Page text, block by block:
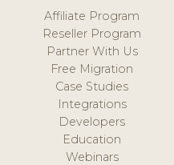
Affiliate Program
Reseller Program
Partner With Us
Free Migration
Case Studies
Integrations
Developers
Education
Webinars